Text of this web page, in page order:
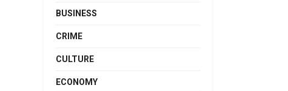
BUSINESS
CRIME
CULTURE
ECONOMY